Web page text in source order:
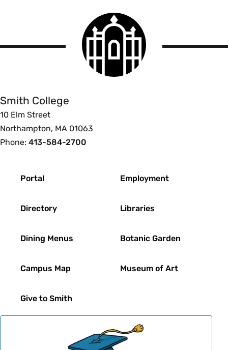
Smith
College
logo
Smith College
10 Elm Street
Northampton, MA 01063
Phone: 413-584-2700
Portal
Directory
Dining Menus
Campus Map
Give to Smith
Employment
Libraries
Botanic Garden
Museum of Art